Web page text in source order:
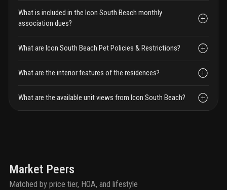
What is included in the Icon South Beach monthly
association dues?
What are Icon South Beach Pet Policies & Restrictions?
What are the interior features of the residences?
What are the available unit views from Icon South Beach?
Market Peers
Matched by price tier, HOA, and lifestyle